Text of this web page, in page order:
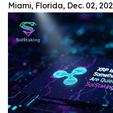
Miami, Florida, Dec. 02,